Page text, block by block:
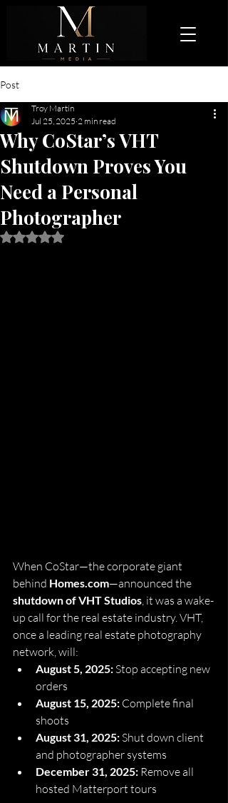
Post
Why CoStar’s VHT
Shutdown Proves You
Need a Personal
Photographer
Troy Martin
Jul 25, 2025 2 min read
Rated NaN out of 5 stars.
When CoStar—the corporate giant
behind Homes.com—announced the
shutdown of VHT Studios, it was a wake-
up call for the real estate industry. VHT,
once a leading real estate photography
network, will:
August 5, 2025: Stop accepting new
orders
August 15, 2025: Complete final
shoots
August 31, 2025: Shut down client
and photographer systems
December 31, 2025: Remove all
hosted Matterport tours